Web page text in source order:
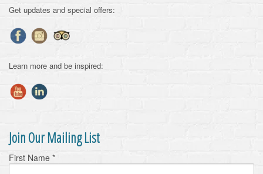
Get updates and special offers:
Learn more and be inspired:
Join Our Mailing List
First Name *